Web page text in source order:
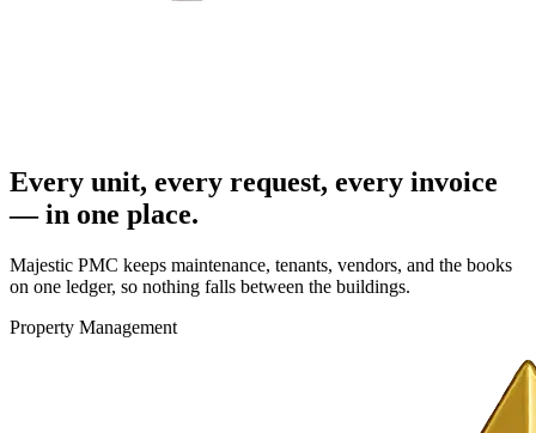
Every unit, every request, every invoice
— in one place.
Majestic PMC keeps maintenance, tenants, vendors, and the books
on one ledger, so nothing falls between the buildings.
Property Management